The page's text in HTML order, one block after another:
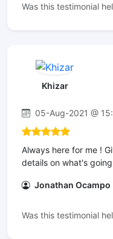
Was this testimonial
Khizar
05-Aug-2021 @
Always here for me !
details on what's
Jonathan Ocampo
Was this testimonial